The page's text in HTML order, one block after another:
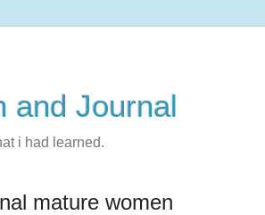
and Journal
i had learned.
mature women